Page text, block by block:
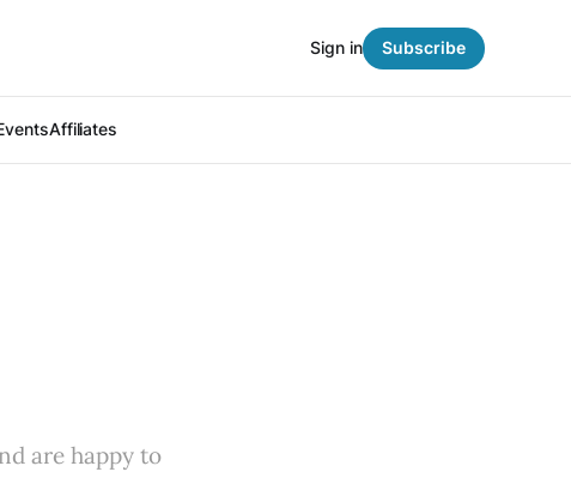
Affiliates
Sign in Subscribe
are happy to